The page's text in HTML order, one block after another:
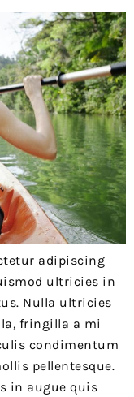
adipiscing
ultricies in
Nulla ultricies
fringilla a mi
condimentum
pellentesque.
in augue quis